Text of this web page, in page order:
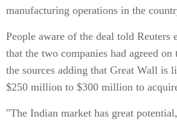
manufacturing operations in the
People aware of the deal told Reuters
that the two companies had agreed
the sources adding that Great Wall is
$250 million to $300 million to
"The Indian market has great